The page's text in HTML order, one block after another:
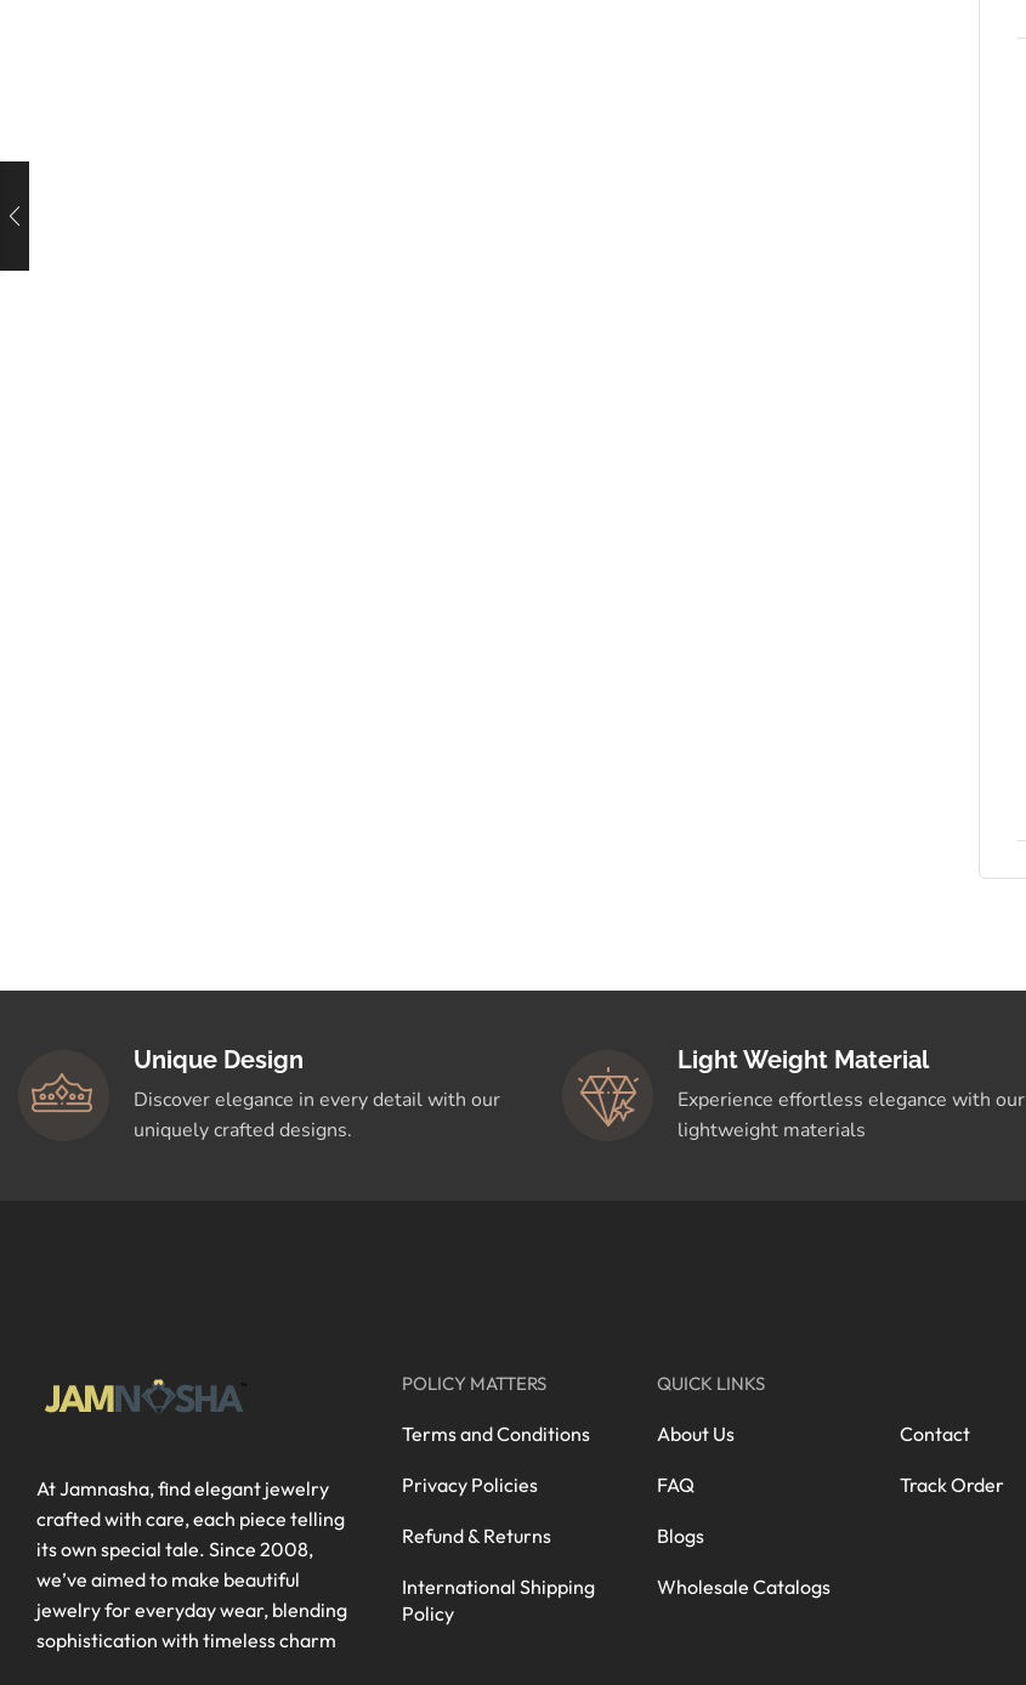
Unique Design
Discover elegance in every detail with our
uniquely crafted designs.
Light Weight Material
Experience effortless elegance with our
lightweight materials
At Jamnasha, find elegant jewelry
crafted with care, each piece telling
its own special tale. Since 2008,
we’ve aimed to make beautiful
jewelry for everyday wear, blending
sophistication with timeless charm
POLICY MATTERS
Terms and Conditions
Privacy Policies
Refund & Returns
International Shipping
Policy
QUICK LINKS
About Us
FAQ
Blogs
Wholesale Catalogs
Contact
Track Order